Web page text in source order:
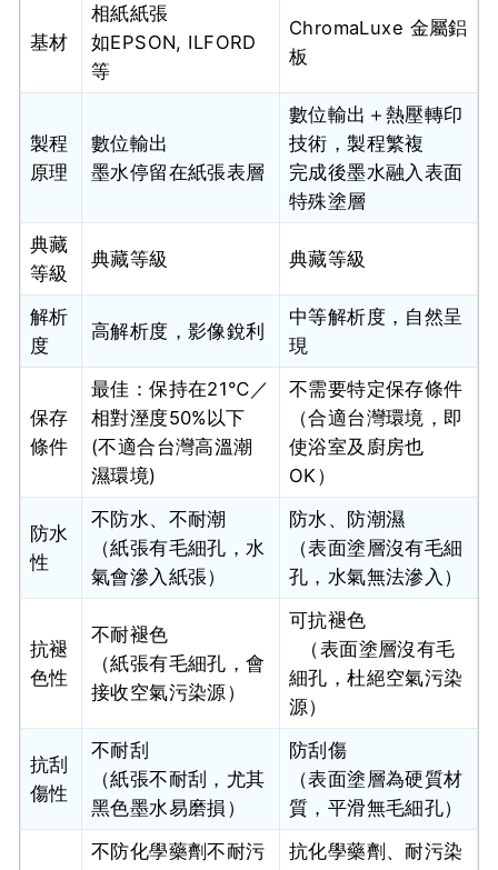
基材
相紙紙張
如EPSON, ILFORD
等
ChromaLuxe 金屬鋁
板
製程
原理
數位輸出
墨水停留在紙張表層
數位輸出＋熱壓轉印
技術，製程繁複
完成後墨水融入表面
特殊塗層
典藏
等級
典藏等級 典藏等級
解析
度
高解析度，影像銳利
中等解析度，自然呈
現
保存
條件
最佳：保持在21℃／
相對溼度50%以下
(不適合台灣高溫潮
濕環境)
不需要特定保存條件
（合適台灣環境，即
使浴室及廚房也
OK）
防水
性
不防水、不耐潮
（紙張有毛細孔，水
氣會滲入紙張）
防水、防潮濕
（表面塗層沒有毛細
孔，水氣無法滲入）
抗褪
色性
不耐褪色
（紙張有毛細孔，會
接收空氣污染源）
可抗褪色
（表面塗層沒有毛
細孔，杜絕空氣污染
源）
抗刮
傷性
不耐刮
（紙張不耐刮，尤其
黑色墨水易磨損）
防刮傷
（表面塗層為硬質材
質，平滑無毛細孔）
不防化學藥劑不耐污
抗化學藥劑、耐污染